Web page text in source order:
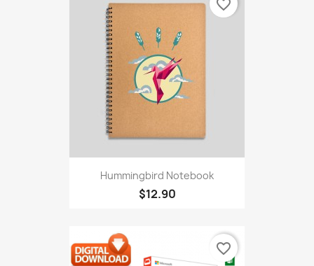
Hummingbird Notebook
$12.90
favorite_border
favorite_border